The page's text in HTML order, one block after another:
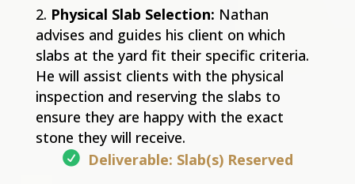
Physical Slab Selection: Nathan
advises and guides his client on which
slabs at the yard fit their specific criteria.
He will assist clients with the physical
inspection and reserving the slabs to
ensure they are happy with the exact
stone they will receive.
Deliverable: Slab(s) Reserved